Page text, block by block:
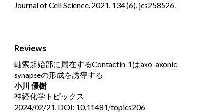
Journal of Cell Science. 2021, 134 (6), jcs258526.
Reviews
軸索起始部に局在するContactin-1はaxo-axonic
synapseの形成を誘導する
小川 優樹
神経化学トピックス
2024/02/21, DOI: 10.11481/topics206